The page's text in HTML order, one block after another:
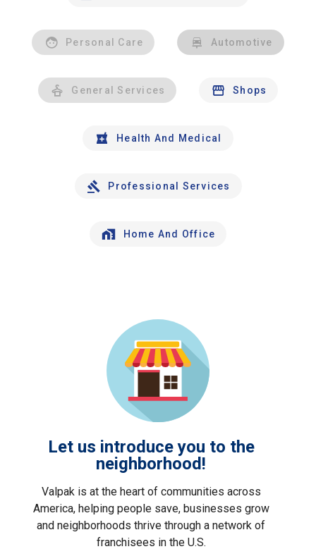
Personal Care Automotive
General Services Shops
Health And Medical
Professional Services
Home And Office
Let us introduce you to the
neighborhood!
Valpak is at the heart of communities across
America, helping people save, businesses grow
and neighborhoods thrive through a network of
franchisees in the U.S.